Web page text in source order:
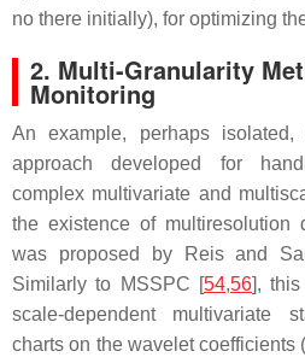
no there initially), for optimizing
2. Multi-Granularity
Monitoring
An example, perhaps
approach developed for
complex multivariate and
the existence of multiresolution
was proposed by Reis and
Similarly to MSSPC [54,56], this
scale-dependent multivariate
charts on the wavelet coefficients